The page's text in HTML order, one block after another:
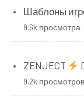
Шаблоны
9.6k просмотра
ZENJECT
9.2k просмотров